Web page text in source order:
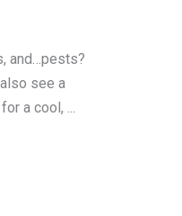
and…pests?
see a
surge in unwanted visitors looking for a cool, ...